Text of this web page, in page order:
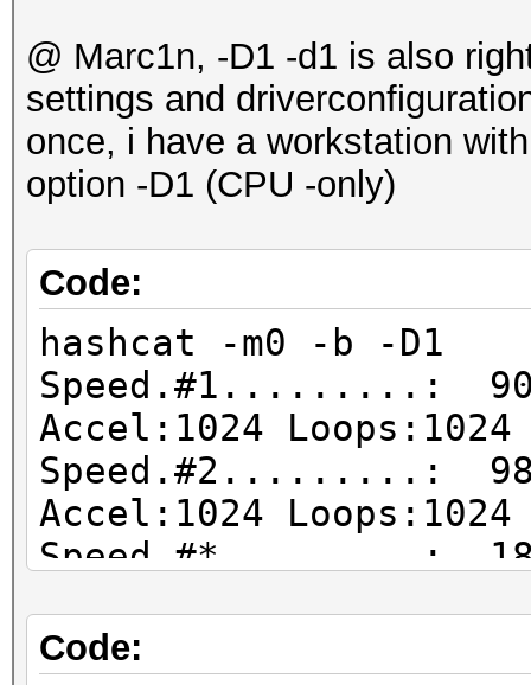
@ Marc1n, -D1 -d1 is also
settings and
once, i have a workstation
option -D1 (CPU -only)
Code:
hashcat -m0 -b -D1
Speed.#1.........:
Accel:1024
Speed.#2.........:
Accel:1024
Speed.#*.........:
Code: